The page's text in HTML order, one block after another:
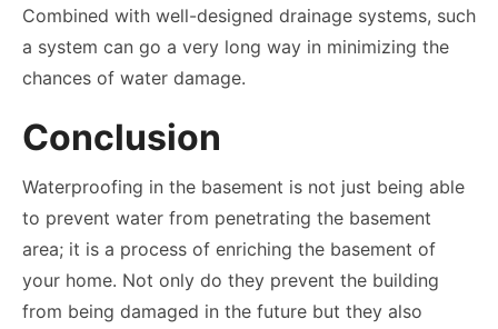
Combined with well-designed drainage systems, such
a system can go a very long way in minimizing the
chances of water damage.
Conclusion
Waterproofing in the basement is not just being able
to prevent water from penetrating the basement
area; it is a process of enriching the basement of
your home. Not only do they prevent the building
from being damaged in the future but they also